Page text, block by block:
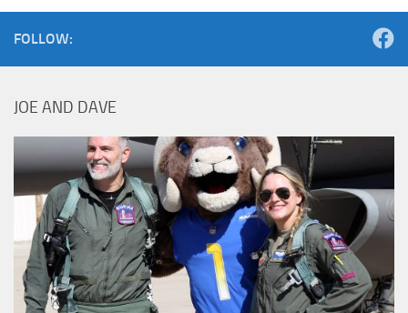
FOLLOW:
JOE AND DAVE